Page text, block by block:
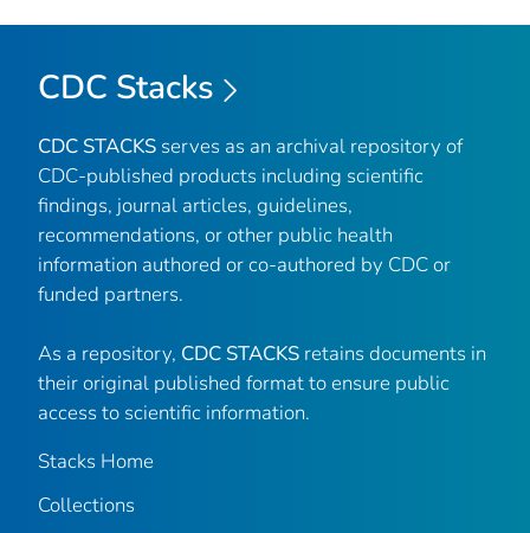
CDC Stacks
CDC STACKS serves as an archival repository of
CDC-published products including scientific
findings, journal articles, guidelines,
recommendations, or other public health
information authored or co-authored by CDC or
funded partners.
As a repository, CDC STACKS retains documents in
their original published format to ensure public
access to scientific information.
Stacks Home
Collections